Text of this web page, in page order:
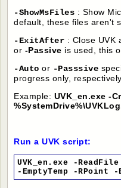
-ShowMsFiles : Show
default, these files aren't
-ExitAfter : Close
or -Passive is used, this
-Auto or -Passsive
progress only,
Example: UVK_en.exe -
Run a UVK script:
UVK_en.exe -
-EmptyTemp -